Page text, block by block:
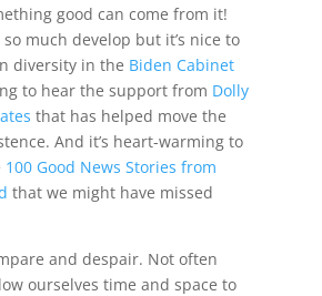
good can come from it!
so much develop but it’s nice to
diversity in the Biden Cabinet
to hear the support from Dolly
that has helped move the
And it’s heart-warming to
100 Good News Stories from
that we might have missed
and despair. Not often
ourselves time and space to